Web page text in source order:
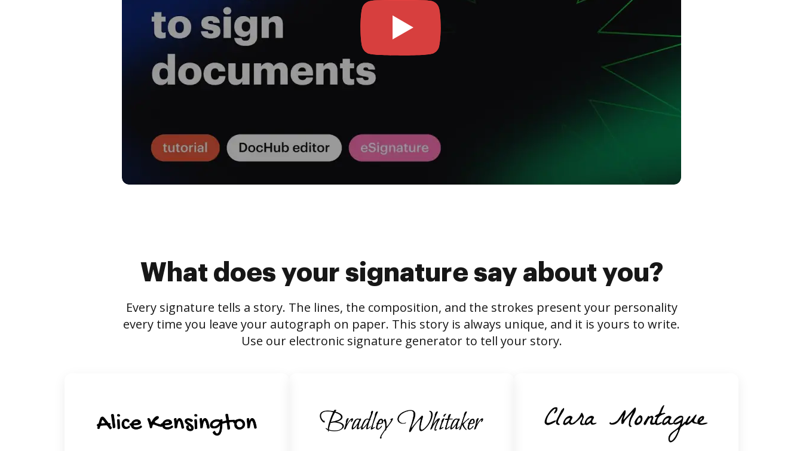
What does your signature say about you?
Every signature tells a story. The lines, the composition, and the strokes present your personality
every time you leave your autograph on paper. This story is always unique, and it is yours to write.
Use our electronic signature generator to tell your story.